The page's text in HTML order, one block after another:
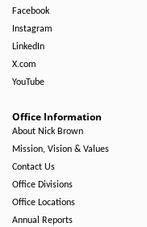
Facebook
Instagram
LinkedIn
X.com
YouTube
Office Information
About Nick Brown
Mission, Vision & Values
Contact Us
Office Divisions
Office Locations
Annual Reports